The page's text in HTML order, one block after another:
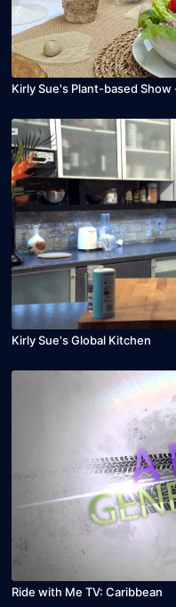
Kirly Sue's Plant-based
Kirly Sue's Global Kitchen
Ride with Me TV: Caribbean